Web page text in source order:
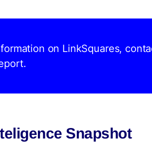
on LinkSquares,
Snapshot